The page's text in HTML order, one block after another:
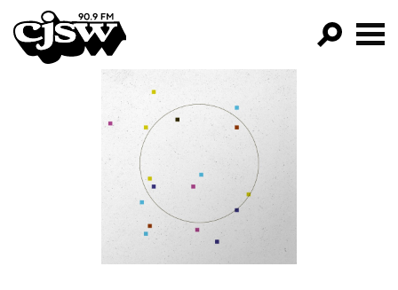
CJSW
FILTER BY:
PROGRAMS
EPISODES
NEWS